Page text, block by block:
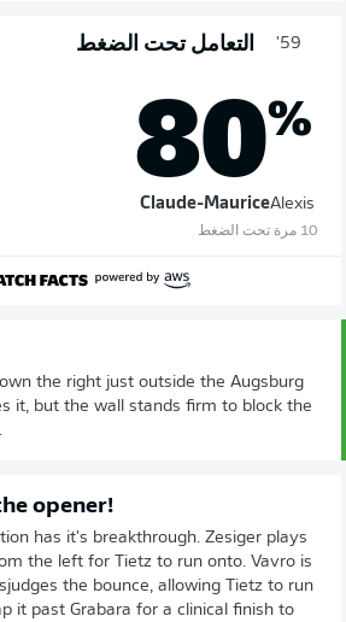
59' التعامل تحت الضغط
80%
Alexis
Claude-Maurice
10 مرة تحت الضغط
the right just outside the Augsburg
it, but the wall stands firm to block the
opener!
has it's breakthrough. Zesiger plays
the left for Tietz to run onto. Vavro is
the bounce, allowing Tietz to run
it past Grabara for a clinical finish to